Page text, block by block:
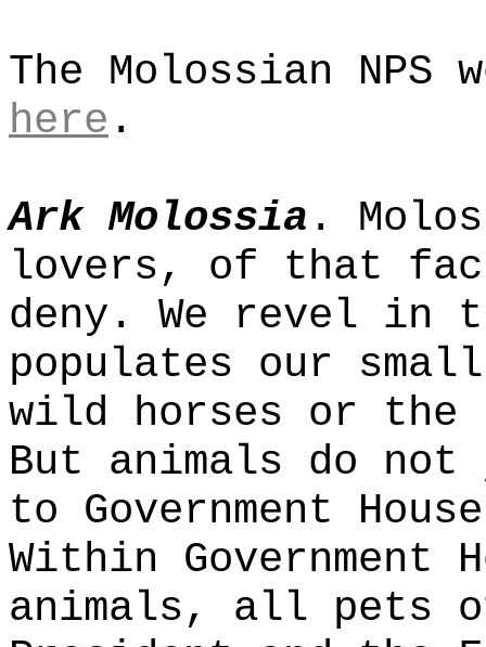
The Molossian NPS
here .
Ark Molossia .
lovers, of that
deny. We revel
populates our
wild horses or
But animals do
to Government
Within Government
animals, all pets